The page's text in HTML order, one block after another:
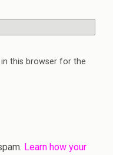
this browser for the
Learn how your